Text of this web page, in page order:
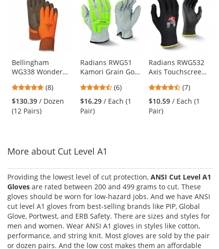
carousel
available
Use
the
and
next
buttons
Bellingham
WG338 Wonder
Double-Dipped
Natural Rubber
Gloves
5
stars
out
(8)
$130.39 / Dozen
(12 Pairs)
Radians RWG51
Kamori Grain Goat
TPR Impact
Protection
4.5
stars
out
(6)
$16.29 / Each (1
Pair)
Radians RWG532
Axis Touchscreen
Gloves
4.71
stars
out
(7)
$10.59 / Each (1
Pair)
More about Cut Level A1
Providing the lowest level of cut protection, ANSI Cut Level A1
Gloves are rated between 200 and 499 grams to cut. These
gloves should be worn for low-hazard jobs. And we have ANSI
cut level A1 gloves from best-selling brands like PIP, Global
Glove, Portwest, and ERB Safety. There are sizes and styles for
men and women. Wear ANSI A1 gloves in styles like cotton,
performance, and string knit. Most gloves are sold by the pair
or dozen pairs. And the low cost makes them an affordable